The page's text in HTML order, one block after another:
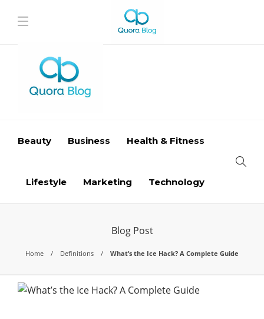
Beauty Business Health & Fitness
Lifestyle Marketing Technology
Blog Post
Home Definitions What’s the Ice Hack? A Complete Guide